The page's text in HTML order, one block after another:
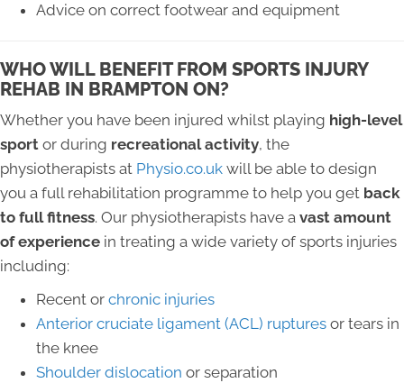
Advice on correct footwear and equipment
WHO WILL BENEFIT FROM SPORTS INJURY
REHAB IN BRAMPTON ON?
Whether you have been injured whilst playing high-level
sport or during recreational activity, the
physiotherapists at Physio.co.uk will be able to design
you a full rehabilitation programme to help you get back
to full fitness. Our physiotherapists have a vast amount
of experience in treating a wide variety of sports injuries
including:
Recent or chronic injuries
Anterior cruciate ligament (ACL) ruptures or tears in
the knee
Shoulder dislocation or separation